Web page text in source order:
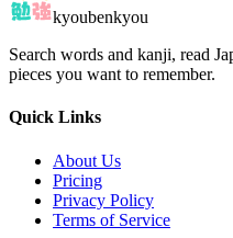
kyoubenkyou
Search words and kanji, read
pieces you want to remember.
Quick Links
About Us
Pricing
Privacy Policy
Terms of Service